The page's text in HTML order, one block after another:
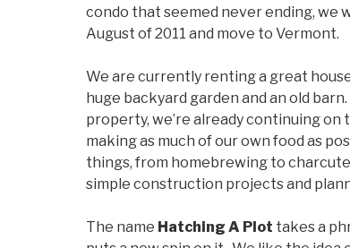
condo that seemed never ending, we
August of 2011 and move to Vermont.
We are currently renting a great
huge backyard garden and an old
property, we’re already continuing on
making as much of our own food as
things, from homebrewing to
simple construction projects and
The name Hatching A Plot takes a